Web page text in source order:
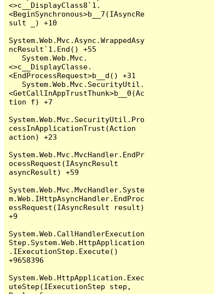
<>c__DisplayClass8`1.
<BeginSynchronous>b__7(IAsyncRe
sult _) +10
System.Web.Mvc.Async.WrappedAsy
ncResult`1.End() +55
<>c__DisplayClasse.
<EndProcessRequest>b__d() +31
<GetCallInAppTrustThunk>b__0(Ac
tion f) +7
System.Web.Mvc.SecurityUtil.Pro
cessInApplicationTrust(Action
action) +23
System.Web.Mvc.MvcHandler.EndPr
ocessRequest(IAsyncResult
asyncResult) +59
System.Web.Mvc.MvcHandler.Syste
m.Web.IHttpAsyncHandler.EndProc
essRequest(IAsyncResult result)
+9
System.Web.CallHandlerExecution
Step.System.Web.HttpApplication
.IExecutionStep.Execute()
+9658396
System.Web.HttpApplication.Exec
uteStep(IExecutionStep step,